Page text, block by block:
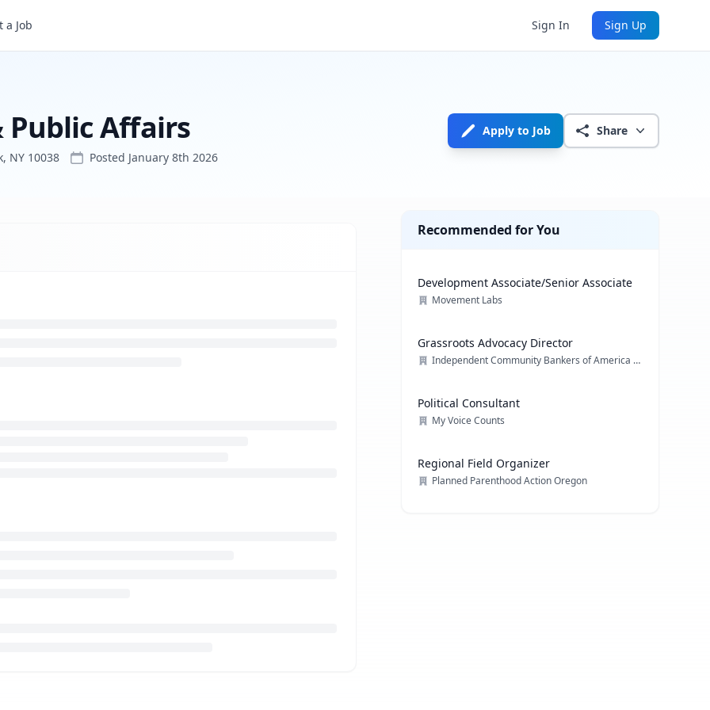
a Job Sign In Sign Up
Public Affairs
NY 10038 Posted January 8th 2026
Apply to Job Share
Recommended for You
Development Associate/Senior Associate
Movement Labs
Grassroots Advocacy Director
Independent Community Bankers of America (ICBA)
Political Consultant
My Voice Counts
Regional Field Organizer
Planned Parenthood Action Oregon